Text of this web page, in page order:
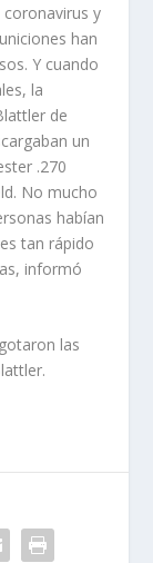
y
han
Y cuando
la
de
un
.270
No mucho
habían
tan rápido
informó
las